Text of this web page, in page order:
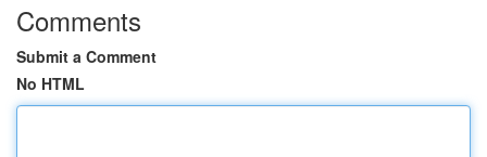
Comments
Submit a Comment
No HTML